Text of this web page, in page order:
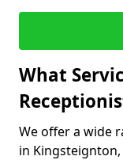
What
We offer a wide
in